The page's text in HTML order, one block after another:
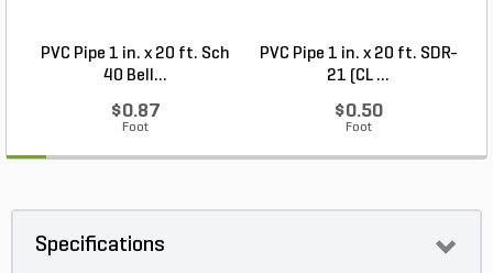
PVC Pipe 1 in. x 20 ft. Sch
40 Bell...
$0.87
Foot
PVC Pipe 1 in. x 20 ft. SDR-
21 (CL ...
$0.50
Foot
Specifications